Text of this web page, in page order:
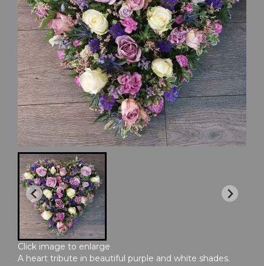
Click image to enlarge
A heart tribute in beautiful purple and white shades.